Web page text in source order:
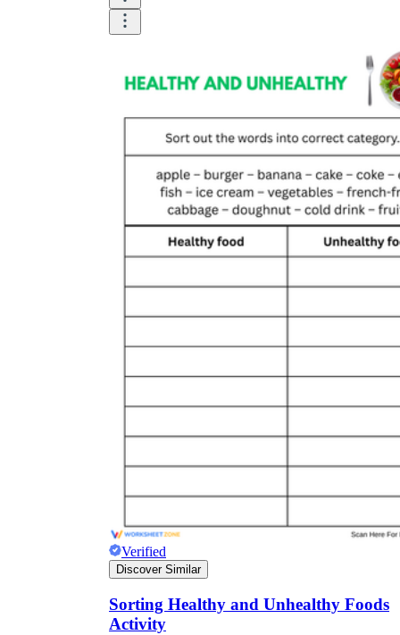
Verified
Discover Similar
Sorting Healthy and Unhealthy Foods
Activity